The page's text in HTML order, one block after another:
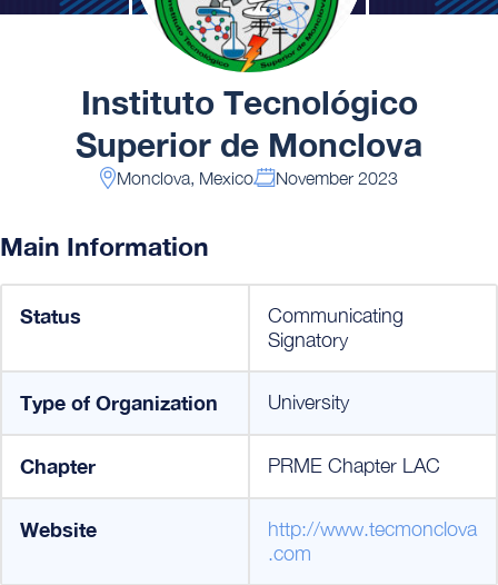
Instituto Tecnológico
Superior de Monclova
Monclova, Mexico November 2023
Main Information
Status
Communicating
Signatory
Type of Organization University
Chapter PRME Chapter LAC
Website
http://www.tecmonclova
.com